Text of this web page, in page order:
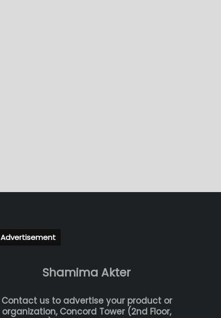
Advertisement
Shamima Akter
Contact us to advertise your product or
organization, Concord Tower (2nd Floor,